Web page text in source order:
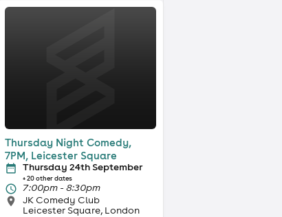
Thursday Night Comedy,
7PM, Leicester Square
Thursday 24th September
+ 20 other dates
7:00pm - 8:30pm
JK Comedy Club
Leicester Square, London